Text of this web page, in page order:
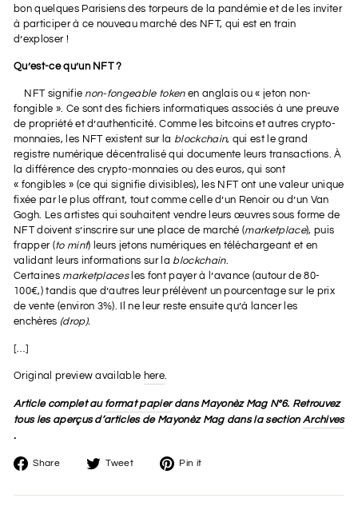
bon quelques Parisiens des torpeurs de la pandémie et de les inviter
à participer à ce nouveau marché des NFT, qui est en train
d’exploser !
Qu’est-ce qu’un NFT ?
NFT signifie non-fongeable tokenen anglais ou « jeton non-
fongible ». Ce sont des fichiers informatiques associés à une preuve
de propriété et d’authenticité. Comme les bitcoins et autres crypto-
monnaies, les NFT existent sur la blockchain, qui est le grand
registre numérique décentralisé qui documente leurs transactions. À
la différence des crypto-monnaies ou des euros, qui sont
« fongibles » (ce qui signifie divisibles), les NFT ont une valeur unique
fixée par le plus offrant, tout comme celle d’un Renoir ou d’un Van
Gogh. Les artistes qui souhaitent vendre leurs œuvres sous forme de
NFT doivent s’inscrire sur une place de marché (marketplace), puis
frapper (to mint) leurs jetons numériques en téléchargeant et en
validant leurs informations sur la blockchain.
Certaines marketplacesles font payer à l’avance (autour de 80-
100€,) tandis que d’autres leur prélèvent un pourcentage sur le prix
de vente (environ 3%). Il ne leur reste ensuite qu’à lancer les
enchères (drop).
[…]
Original preview available here.
Article complet au format papierdans Mayonèz Mag Nº6. Retrouvez
tous les aperçus d’articles de Mayonèz Mag dans la section Archives
.
Share
Share
Facebook
Tweet
Tweet
Twitter
Pin it
Pinterest